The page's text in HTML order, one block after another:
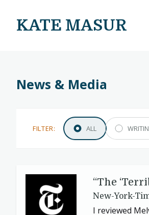
KATE MASUR
News & Media
FILTER: ALL
“The ‘
New-York-
I reviewed